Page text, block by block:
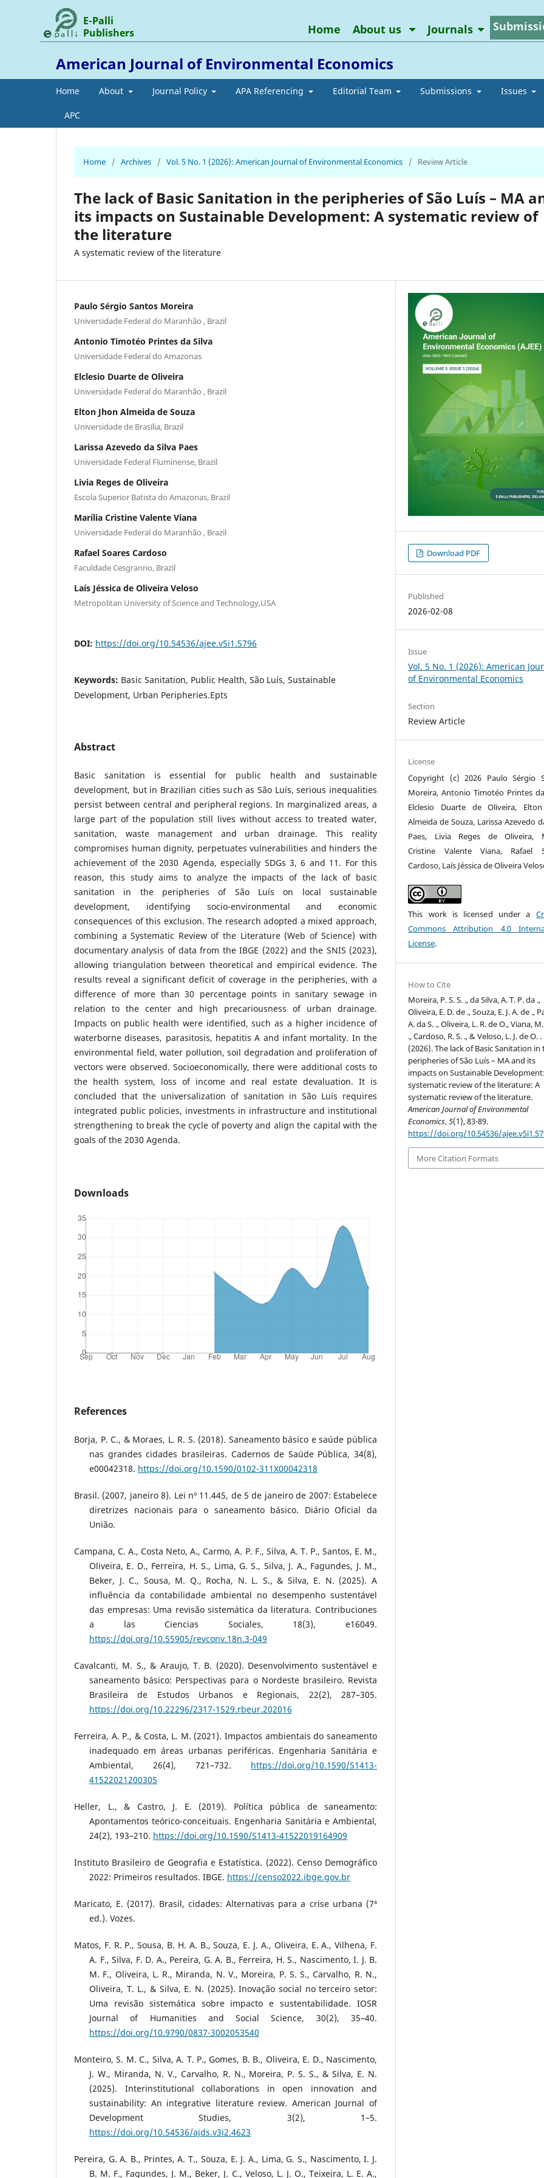
American Journal of Environmental Economics
Home About Journal Policy APA Referencing Editorial Team Submissions Issues
APC
E-Palli
Publishers
Home About us Journals
Home / Archives / Vol. 5 No. 1 (2026): American Journal of Environmental Economics / Review Article
The lack of Basic Sanitation in the peripheries of São Luís – MA
its impacts on Sustainable Development: A systematic review of
the literature
A systematic review of the literature
Paulo Sérgio Santos Moreira
Universidade Federal do Maranhão , Brazil
Antonio Timotéo Printes da Silva
Universidade Federal do Amazonas
Elclesio Duarte de Oliveira
Universidade Federal do Maranhão , Brazil
Elton Jhon Almeida de Souza
Universidade de Brasília, Brazil
Larissa Azevedo da Silva Paes
Universidade Federal Fluminense, Brazil
Livia Reges de Oliveira
Escola Superior Batista do Amazonas, Brazil
Marília Cristine Valente Viana
Universidade Federal do Maranhão , Brazil
Rafael Soares Cardoso
Faculdade Cesgranrio, Brazil
Laís Jéssica de Oliveira Veloso
Metropolitan University of Science and Technology,USA
DOI: https://doi.org/10.54536/ajee.v5i1.5796
Keywords: Basic Sanitation, Public Health, São Luís, Sustainable
Development, Urban Peripheries.Epts
Abstract
Basic sanitation is essential for public health and sustainable
development, but in Brazilian cities such as São Luís, serious inequalities
persist between central and peripheral regions. In marginalized areas, a
large part of the population still lives without access to treated water,
sanitation, waste management and urban drainage. This reality
compromises human dignity, perpetuates vulnerabilities and hinders the
achievement of the 2030 Agenda, especially SDGs 3, 6 and 11. For this
reason, this study aims to analyze the impacts of the lack of basic
sanitation in the peripheries of São Luís on local sustainable
development, identifying socio-environmental and economic
consequences of this exclusion. The research adopted a mixed approach,
combining a Systematic Review of the Literature (Web of Science) with
documentary analysis of data from the IBGE (2022) and the SNIS (2023),
allowing triangulation between theoretical and empirical evidence. The
results reveal a significant deficit of coverage in the peripheries, with a
difference of more than 30 percentage points in sanitary sewage in
relation to the center and high precariousness of urban drainage.
Impacts on public health were identified, such as a higher incidence of
waterborne diseases, parasitosis, hepatitis A and infant mortality. In the
environmental field, water pollution, soil degradation and proliferation of
vectors were observed. Socioeconomically, there were additional costs to
the health system, loss of income and real estate devaluation. It is
concluded that the universalization of sanitation in São Luís requires
integrated public policies, investments in infrastructure and institutional
strengthening to break the cycle of poverty and align the capital with the
goals of the 2030 Agenda.
Downloads
References
Borja, P. C., & Moraes, L. R. S. (2018). Saneamento básico e saúde pública
nas grandes cidades brasileiras. Cadernos de Saúde Pública, 34(8),
e00042318. https://doi.org/10.1590/0102-311X00042318
Brasil. (2007, janeiro 8). Lei nº 11.445, de 5 de janeiro de 2007: Estabelece
diretrizes nacionais para o saneamento básico. Diário Oficial da
União.
Campana, C. A., Costa Neto, A., Carmo, A. P. F., Silva, A. T. P., Santos, E. M.,
Oliveira, E. D., Ferreira, H. S., Lima, G. S., Silva, J. A., Fagundes, J. M.,
Beker, J. C., Sousa, M. Q., Rocha, N. L. S., & Silva, E. N. (2025). A
influência da contabilidade ambiental no desempenho sustentável
das empresas: Uma revisão sistemática da literatura. Contribuciones
a las Ciencias Sociales, 18(3), e16049.
https://doi.org/10.55905/revconv.18n.3-049
Cavalcanti, M. S., & Araujo, T. B. (2020). Desenvolvimento sustentável e
saneamento básico: Perspectivas para o Nordeste brasileiro. Revista
Brasileira de Estudos Urbanos e Regionais, 22(2), 287–305.
https://doi.org/10.22296/2317-1529.rbeur.202016
Ferreira, A. P., & Costa, L. M. (2021). Impactos ambientais do saneamento
inadequado em áreas urbanas periféricas. Engenharia Sanitária e
Ambiental, 26(4), 721–732. https://doi.org/10.1590/S1413-
41522021200305
Heller, L., & Castro, J. E. (2019). Política pública de saneamento:
Apontamentos teórico-conceituais. Engenharia Sanitária e Ambiental,
24(2), 193–210. https://doi.org/10.1590/S1413-41522019164909
Instituto Brasileiro de Geografia e Estatística. (2022). Censo Demográfico
2022: Primeiros resultados. IBGE. https://censo2022.ibge.gov.br
Maricato, E. (2017). Brasil, cidades: Alternativas para a crise urbana (7ª
ed.). Vozes.
Matos, F. R. P., Sousa, B. H. A. B., Souza, E. J. A., Oliveira, E. A., Vilhena, F.
A. F., Silva, F. D. A., Pereira, G. A. B., Ferreira, H. S., Nascimento, I. J. B.
M. F., Oliveira, L. R., Miranda, N. V., Moreira, P. S. S., Carvalho, R. N.,
Oliveira, T. L., & Silva, E. N. (2025). Inovação social no terceiro setor:
Uma revisão sistemática sobre impacto e sustentabilidade. IOSR
Journal of Humanities and Social Science, 30(2), 35–40.
https://doi.org/10.9790/0837-3002053540
Monteiro, S. M. C., Silva, A. T. P., Gomes, B. B., Oliveira, E. D., Nascimento,
J. W., Miranda, N. V., Carvalho, R. N., Moreira, P. S. S., & Silva, E. N.
(2025). Interinstitutional collaborations in open innovation and
sustainability: An integrative literature review. American Journal of
Development Studies, 3(2), 1–5.
https://doi.org/10.54536/ajds.v3i2.4623
Pereira, G. A. B., Printes, A. T., Souza, E. J. A., Lima, G. S., Nascimento, I. J.
B. M. F., Fagundes, J. M., Beker, J. C., Veloso, L. J. O., Teixeira, L. E. A.,
Download PDF
Published
2026-02-08
Issue
Vol. 5 No. 1 (2026): American
of Environmental Economics
Section
Review Article
License
Copyright (c) 2026 Paulo Sérgio
Moreira, Antonio Timotéo Printes
Elclesio Duarte de Oliveira,
Almeida de Souza, Larissa Azevedo
Paes, Livia Reges de Oliveira,
Cristine Valente Viana, Rafael
Cardoso, Laís Jéssica de Oliveira
This work is licensed under a
Commons Attribution 4.0
License.
How to Cite
Moreira, P. S. S. ., da Silva, A. T. P. da .,
Oliveira, E. D. de ., Souza, E. J. A. de .,
A. da S. ., Oliveira, L. R. de O., Viana,
., Cardoso, R. S. ., & Veloso, L. J. de O. .
(2026). The lack of Basic Sanitation in
peripheries of São Luís – MA and its
impacts on Sustainable
systematic review of the literature: A
systematic review of the literature.
American Journal of Environmental
Economics,5(1), 83-89.
https://doi.org/10.54536/
More Citation Formats